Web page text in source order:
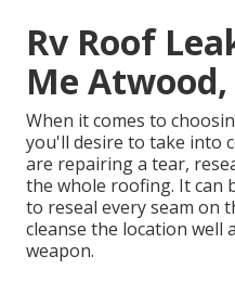
Rv Roof
Me Atwood,
When it comes to
you'll desire to take into
are repairing a tear,
the whole roofing. It can
to reseal every seam on
cleanse the location well
weapon.